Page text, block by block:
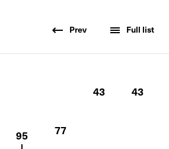
Prev Full list
95 77
43 43